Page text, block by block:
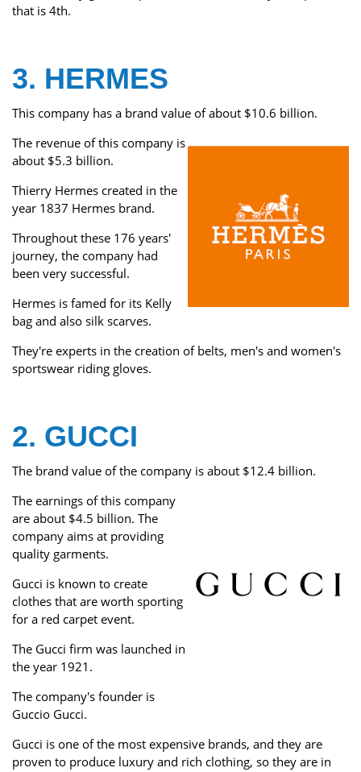
that is 4th.
3. HERMES
This company has a brand value of about $10.6 billion.
The revenue of this company is
about $5.3 billion.
Thierry Hermes created in the
year 1837 Hermes brand.
Throughout these 176 years'
journey, the company had
been very successful.
Hermes is famed for its Kelly
bag and also silk scarves.
They're experts in the creation of belts, men's and women's
sportswear riding gloves.
2. GUCCI
The brand value of the company is about $12.4 billion.
The earnings of this company
are about $4.5 billion. The
company aims at providing
quality garments.
Gucci is known to create
clothes that are worth sporting
for a red carpet event.
The Gucci firm was launched in
the year 1921.
The company's founder is
Guccio Gucci.
Gucci is one of the most expensive brands, and they are
proven to produce luxury and rich clothing, so they are in